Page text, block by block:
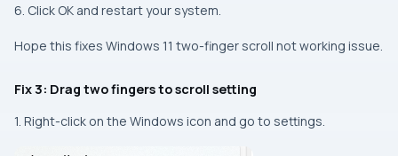
6. Click OK and restart your system.
Hope this fixes Windows 11 two-finger scroll not working issue.
Fix 3: Drag two fingers to scroll setting
1. Right-click on the Windows icon and go to settings.